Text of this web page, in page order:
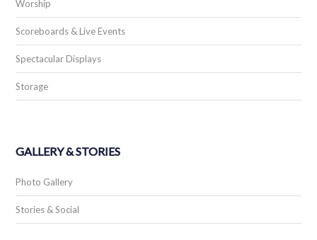
Worship
Scoreboards & Live Events
Spectacular Displays
Storage
GALLERY & STORIES
Photo Gallery
Stories & Social